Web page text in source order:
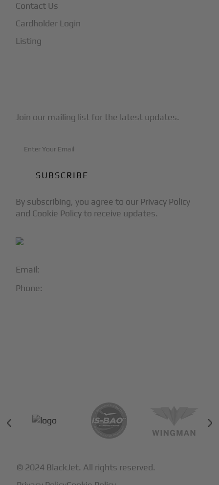
Email:
Phone:
Contact Us
Cardholder Login
Listing
Join our mailing list for the latest updates.
By subscribing, you agree to our Privacy Policy
and Cookie Policy to receive updates.
© 2024 BlackJet. All rights reserved.